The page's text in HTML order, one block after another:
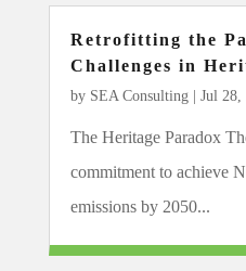
Retrofitting the
Challenges in
by SEA Consulting| Jul 28,
The Heritage Paradox
commitment to achieve
emissions by 2050...